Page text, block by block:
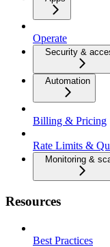
Operate
Security &
Automation
Billing & Pricing
Rate Limits &
Monitoring &
Resources
Best Practices